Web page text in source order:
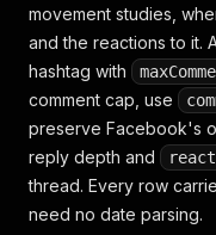
movement studies,
and the reactions to it.
hashtag with
comment cap, use
preserve Facebook's
reply depth and
thread. Every row
need no date parsing.